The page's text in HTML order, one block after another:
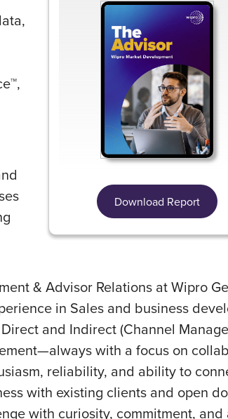
Download Report
& Advisor Relations at Wipro
in Sales and business
and Indirect (Channel
with a focus on
reliability, and ability to
with existing clients and open
with curiosity, commitment, and